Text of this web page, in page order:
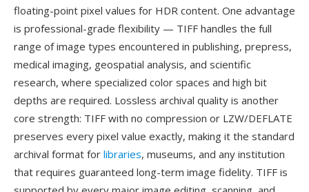
floating-point pixel values for HDR content. One advantage
is professional-grade flexibility — TIFF handles the full
range of image types encountered in publishing, prepress,
medical imaging, geospatial analysis, and scientific
research, where specialized color spaces and high bit
depths are required. Lossless archival quality is another
core strength: TIFF with no compression or LZW/DEFLATE
preserves every pixel value exactly, making it the standard
archival format for libraries, museums, and any institution
that requires guaranteed long-term image fidelity. TIFF is